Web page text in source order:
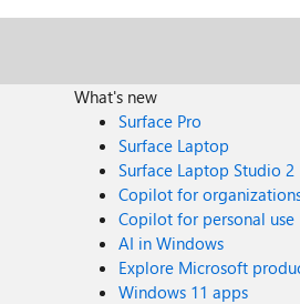
What's new
Surface Pro
Surface Laptop
Surface Laptop Studio 2
Copilot for
Copilot for personal use
AI in Windows
Explore Microsoft
Windows 11 apps